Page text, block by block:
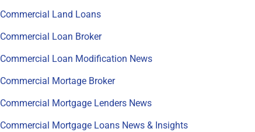
Commercial Land Loans
Commercial Loan Broker
Commercial Loan Modification News
Commercial Mortage Broker
Commercial Mortgage Lenders News
Commercial Mortgage Loans News & Insights